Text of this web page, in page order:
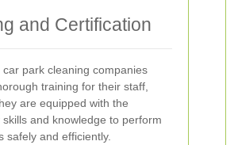
and Certification
car park cleaning companies
training for their staff,
are equipped with the
skills and knowledge to perform
safely and efficiently.